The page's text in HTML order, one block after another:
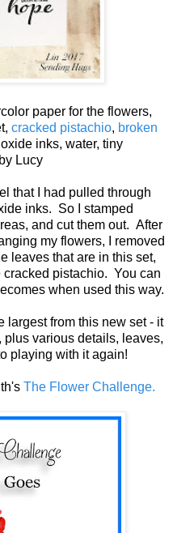
paper for the flowers,
cracked pistachio, broken
inks, water, tiny
Lucy
that I had pulled through
inks. So I stamped
and cut them out. After
my flowers, I removed
leaves that are in this set,
pistachio. You can
when used this way.
largest from this new set - it
plus various details, leaves,
playing with it again!
The Flower Challenge.